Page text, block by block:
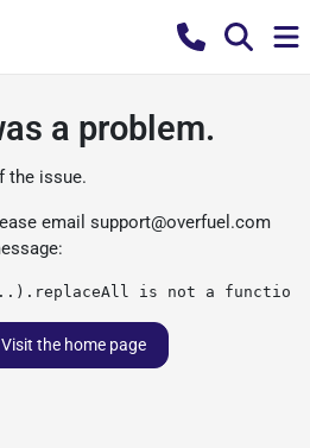
a problem.
the issue.
email support@overfuel.com
is not a function
Visit the home page